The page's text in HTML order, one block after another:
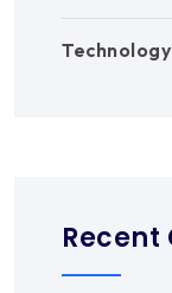
Technology
Recent